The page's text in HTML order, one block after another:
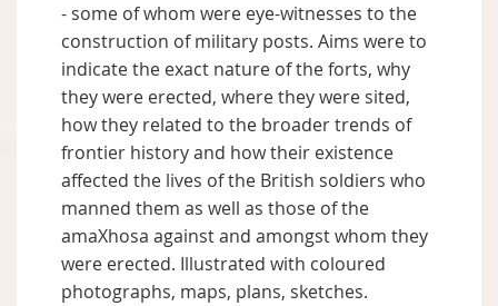
- some of whom were eye-witnesses to the
construction of military posts. Aims were to
indicate the exact nature of the forts, why
they were erected, where they were sited,
how they related to the broader trends of
frontier history and how their existence
affected the lives of the British soldiers who
manned them as well as those of the
amaXhosa against and amongst whom they
were erected. Illustrated with coloured
photographs, maps, plans, sketches.